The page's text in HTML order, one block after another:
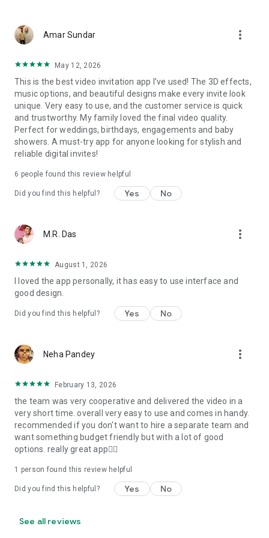
Baptism invites
Valentine's Day
Punjabi, Muslim, South Indian, Bengali, Christian, Jain, and
more.
Experience the Future of Invitations:
Bid farewell to traditional paper invites and embrace the
modern, trendy way to invite your guests with our highly
attractive and innovative Video Invitations. We specialize in
creating stunning, premium-quality HD Video Invitations that
Unleash Your Creativity:
canvas for creativity. Unlike other video invitation makers, we
offer all our Premium Video Invitation designs in Ultra High
the level of detail and animation.
Personalize your Video Invitation effortlessly. Edit text,
quotes, and messages to tailor your invitation perfectly.
Choose your own photos to be featured in your E-Invitation,
making it a true reflection of your style and personality.
Diverse Event Categories:
celebration is left uninvited. From wedding card invitations to
Parties for all ages, and heartfelt Valentine's Day Video
Wishes. Additionally, our unique Post-Wedding Album Video
service lets you relive your cherished memories.
Our Digital Video Invitation Maker boasts a plethora of
features:
UHD quality in 4K, 1080p, and 720p resolutions.
maker app and start creating unique designs on the go.
Amar Sundar more_vert
May 12, 2026
This is the best video invitation app I’ve used! The 3D effects,
music options, and beautiful designs make every invite look
unique. Very easy to use, and the customer service is quick
and trustworthy. My family loved the final video quality.
Perfect for weddings, birthdays, engagements and baby
showers. A must-try app for anyone looking for stylish and
reliable digital invites!
6 people found this review helpful
Did you find this helpful? Yes No
M.R. Das more_vert
August 1, 2026
I loved the app personally, it has easy to use interface and
good design.
Did you find this helpful? Yes No
Neha Pandey more_vert
February 13, 2026
the team was very cooperative and delivered the video in a
very short time. overall very easy to use and comes in handy.
recommended if you don't want to hire a separate team and
want something budget friendly but with a lot of good
options. really great app👍🏻
1 person found this review helpful
Did you find this helpful? Yes No
See all reviews